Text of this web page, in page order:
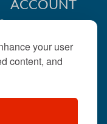
your user
content, and
ACCOUNT
US